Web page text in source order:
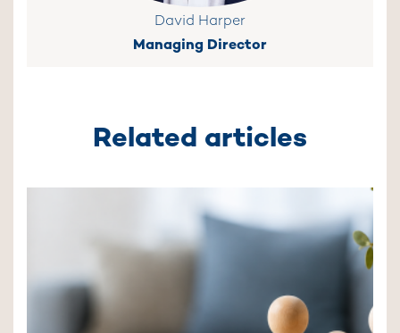
David Harper
Managing Director
Related articles